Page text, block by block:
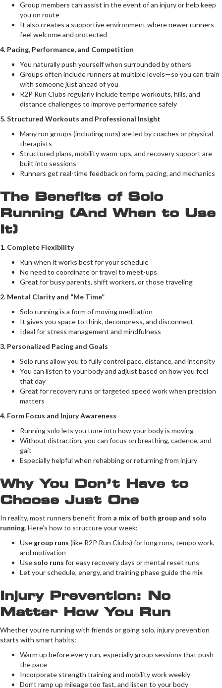
Group members can assist in the event of an injury or help keep
you on route
It also creates a supportive environment where newer runners
feel welcome and protected
4. Pacing, Performance, and Competition
You naturally push yourself when surrounded by others
Groups often include runners at multiple levels—so you can train
with someone just ahead of you
R2P Run Clubs regularly include tempo workouts, hills, and
distance challenges to improve performance safely
5. Structured Workouts and Professional Insight
Many run groups (including ours) are led by coaches or physical
therapists
Structured plans, mobility warm-ups, and recovery support are
built into sessions
Runners get real-time feedback on form, pacing, and mechanics
The Benefits of Solo
Running (And When to Use
It)
1. Complete Flexibility
Run when it works best for your schedule
No need to coordinate or travel to meet-ups
Great for busy parents, shift workers, or those traveling
2. Mental Clarity and “Me Time”
Solo running is a form of moving meditation
It gives you space to think, decompress, and disconnect
Ideal for stress management and mindfulness
3. Personalized Pacing and Goals
Solo runs allow you to fully control pace, distance, and intensity
You can listen to your body and adjust based on how you feel
that day
Great for recovery runs or targeted speed work when precision
matters
4. Form Focus and Injury Awareness
Running solo lets you tune into how your body is moving
Without distraction, you can focus on breathing, cadence, and
gait
Especially helpful when rehabbing or returning from injury
Why You Don’t Have to
Choose Just One
In reality, most runners benefit from a mix of both group and solo
running. Here’s how to structure your week:
Use group runs (like R2P Run Clubs) for long runs, tempo work,
and motivation
Use solo runs for easy recovery days or mental reset runs
Let your schedule, energy, and training phase guide the mix
Injury Prevention: No
Matter How You Run
Whether you’re running with friends or going solo, injury prevention
starts with smart habits:
Warm up before every run, especially group sessions that push
the pace
Incorporate strength training and mobility work weekly
Don’t ramp up mileage too fast, and listen to your body